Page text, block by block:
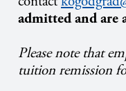
admitted and are
Please note that
tuition remission